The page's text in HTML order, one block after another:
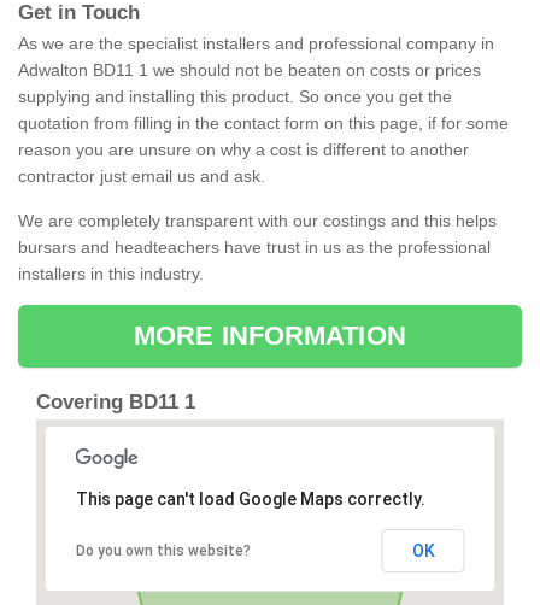
Get in Touch
As we are the specialist installers and professional company in
Adwalton BD11 1 we should not be beaten on costs or prices
supplying and installing this product. So once you get the
quotation from filling in the contact form on this page, if for some
reason you are unsure on why a cost is different to another
contractor just email us and ask.
We are completely transparent with our costings and this helps
bursars and headteachers have trust in us as the professional
installers in this industry.
MORE INFORMATION
Covering BD11 1
This page can't load Google Maps correctly.
Do you own this website? OK